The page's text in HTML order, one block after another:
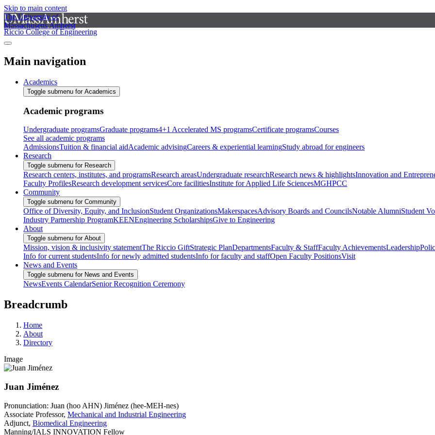
Skip to main content
The University of
Massachusetts Amherst
Riccio College of Engineering
Main navigation
Academics
Toggle submenu for Academics
Academic programs
Undergraduate programsGraduate programs4+1 Accelerated MS programsCertificate programsCourses
See all academic programs
AdmissionsTuition & financial aidAcademic advisingCareers & experiential learningStudy abroad for engineers
Research
Toggle submenu for Research
Research centers, institutes, and programsResearch areasUndergraduate researchResearch news & highlightsInnovation and
Faculty ProfilesResearch development servicesCore facilitiesInstitute for Applied Life SciencesMGHPCC
Community
Toggle submenu for Community
Office of Diversity, Equity, and InclusionStudent OrganizationsMakerspacesAdvisory Boards and CouncilsNotable AlumniStudent
Industry Partnership ProgramKEENEngineering ScholarshipsGive to Engineering
About
Toggle submenu for About
Mission, vision & inclusivity statementThe Riccio GiftStrategic PlanDepartmentsFaculty & StaffFaculty AchievementsLeadership
Info for current studentsInfo for newly admitted studentsInfo for faculty and staffOpen Faculty PositionsVisit
News and Events
Toggle submenu for News and Events
NewsEvents CalendarSenior Recognition Ceremony
Breadcrumb
Home
About
Directory
Image
Juan Jiménez
Pronunciation: Juan (hoo AHN) Jiménez (hee-MEH-nes)
Associate Professor, Mechanical and Industrial Engineering
Adjunct, Biomedical Engineering
Manning/IALS INNOVATION Fellow